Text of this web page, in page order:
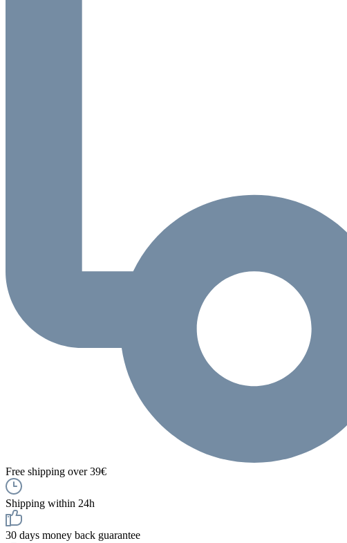
Free shipping over 39€
Shipping within 24h
30 days money back guarantee